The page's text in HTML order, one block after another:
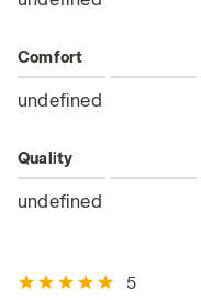
Comfort
undefined
Quality
undefined
5